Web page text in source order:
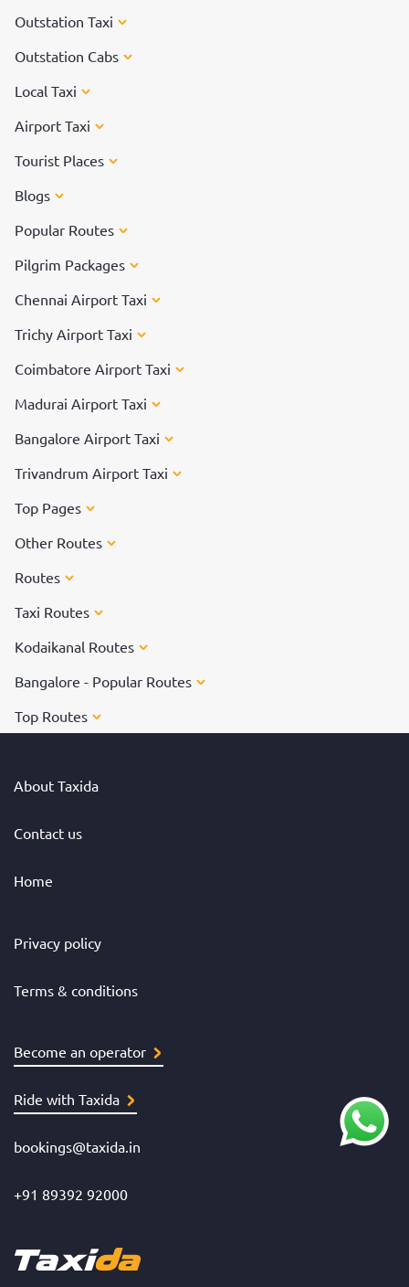
Outstation Taxi
Outstation Cabs
Local Taxi
Airport Taxi
Tourist Places
Blogs
Popular Routes
Pilgrim Packages
Chennai Airport Taxi
Trichy Airport Taxi
Coimbatore Airport Taxi
Madurai Airport Taxi
Bangalore Airport Taxi
Trivandrum Airport Taxi
Top Pages
Other Routes
Routes
Taxi Routes
Kodaikanal Routes
Bangalore - Popular Routes
Top Routes
About Taxida
Contact us
Home
Privacy policy
Terms & conditions
Become an operator
Ride with Taxida
bookings@taxida.in
+91 89392 92000